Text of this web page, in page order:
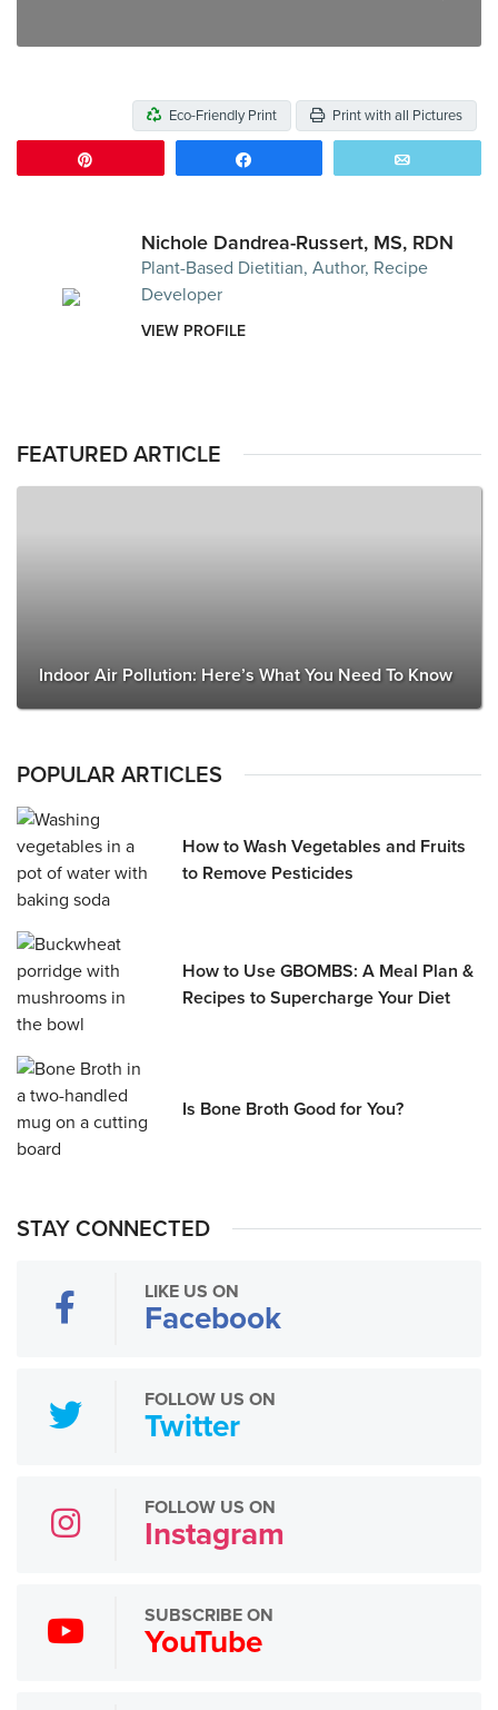
Eco-Friendly Print Print with all Pictures
Nichole Dandrea-Russert, MS, RDN
Plant-Based Dietitian, Author, Recipe
Developer
VIEW PROFILE
FEATURED ARTICLE
Indoor Air Pollution: Here’s What You Need To Know
POPULAR ARTICLES
How to Wash Vegetables and Fruits
to Remove Pesticides
How to Use GBOMBS: A Meal Plan &
Recipes to Supercharge Your Diet
Is Bone Broth Good for You?
STAY CONNECTED
LIKE US ON
Facebook
FOLLOW US ON
Twitter
FOLLOW US ON
Instagram
SUBSCRIBE ON
YouTube